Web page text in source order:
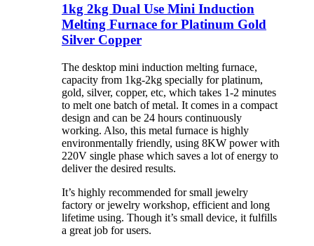
1kg 2kg Dual Use Mini Induction
Melting Furnace for Platinum Gold
Silver Copper
The desktop mini induction melting furnace,
capacity from 1kg-2kg specially for platinum,
gold, silver, copper, etc, which takes 1-2 minutes
to melt one batch of metal. It comes in a compact
design and can be 24 hours continuously
working. Also, this metal furnace is highly
environmentally friendly, using 8KW power with
220V single phase which saves a lot of energy to
deliver the desired results.
It’s highly recommended for small jewelry
factory or jewelry workshop, efficient and long
lifetime using. Though it’s small device, it fulfills
a great job for users.